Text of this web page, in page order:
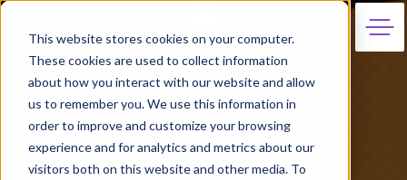
This website stores cookies on your computer.
These cookies are used to collect information
about how you interact with our website and allow
us to remember you. We use this information in
order to improve and customize your browsing
experience and for analytics and metrics about our
visitors both on this website and other media. To
8th September 2023
Cat Burns Celebrates